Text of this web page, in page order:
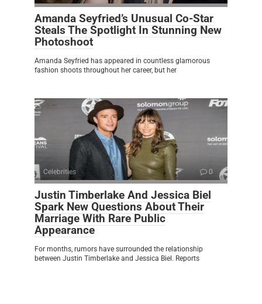
Amanda Seyfried’s Unusual Co-Star
Steals The Spotlight In Stunning New
Photoshoot
Amanda Seyfried has appeared in countless glamorous
fashion shoots throughout her career, but her
Celebrities 0
Justin Timberlake And Jessica Biel
Spark New Questions About Their
Marriage With Rare Public
Appearance
For months, rumors have surrounded the relationship
between Justin Timberlake and Jessica Biel. Reports